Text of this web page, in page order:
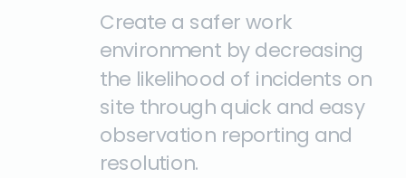
Create a safer work
environment by decreasing
the likelihood of incidents on
site through quick and easy
observation reporting and
resolution.